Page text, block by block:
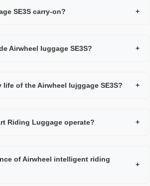
SE3S carry-on? +
Airwheel luggage SE3S? +
life of the Airwheel lujggage SE3S? +
Riding Luggage operate? +
of Airwheel intelligent riding
+